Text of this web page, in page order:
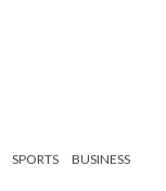
SPORTS
BUSINESS